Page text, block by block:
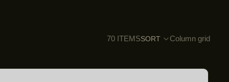
70 ITEMSSORT Column grid